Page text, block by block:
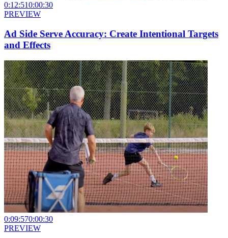
0:12:510:00:30
PREVIEW
Ad Side Serve Accuracy: Create Intentional Targets
and Effects
0:09:570:00:30
PREVIEW